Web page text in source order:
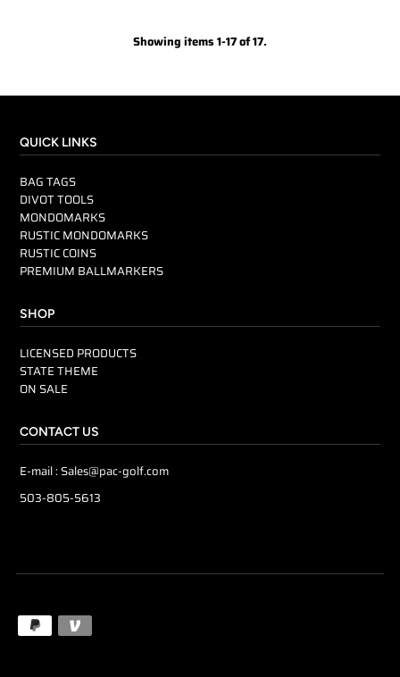
Showing items 1-17 of 17.
QUICK LINKS
BAG TAGS
DIVOT TOOLS
MONDOMARKS
RUSTIC MONDOMARKS
RUSTIC COINS
PREMIUM BALLMARKERS
SHOP
LICENSED PRODUCTS
STATE THEME
ON SALE
CONTACT US
E-mail :Sales@pac-golf.com
503-805-5613